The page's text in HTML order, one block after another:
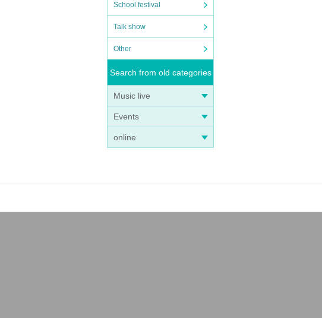
School festival
Talk show
Other
Search from old categories
Music live
Events
online